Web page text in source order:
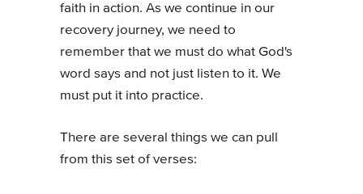
faith in action. As we continue in our
recovery journey, we need to
remember that we must do what God's
word says and not just listen to it. We
must put it into practice.
There are several things we can pull
from this set of verses: